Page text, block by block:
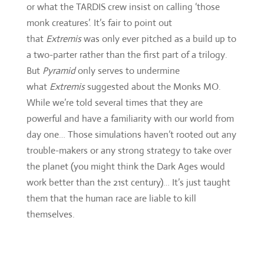
or what the TARDIS crew insist on calling ‘those
monk creatures’. It’s fair to point out
that Extremiswas only ever pitched as a build up to
a two-parter rather than the first part of a trilogy.
But Pyramidonly serves to undermine
what Extremissuggested about the Monks MO.
While we’re told several times that they are
powerful and have a familiarity with our world from
day one… Those simulations haven’t rooted out any
trouble-makers or any strong strategy to take over
the planet (you might think the Dark Ages would
work better than the 21st century)… It’s just taught
them that the human race are liable to kill
themselves.